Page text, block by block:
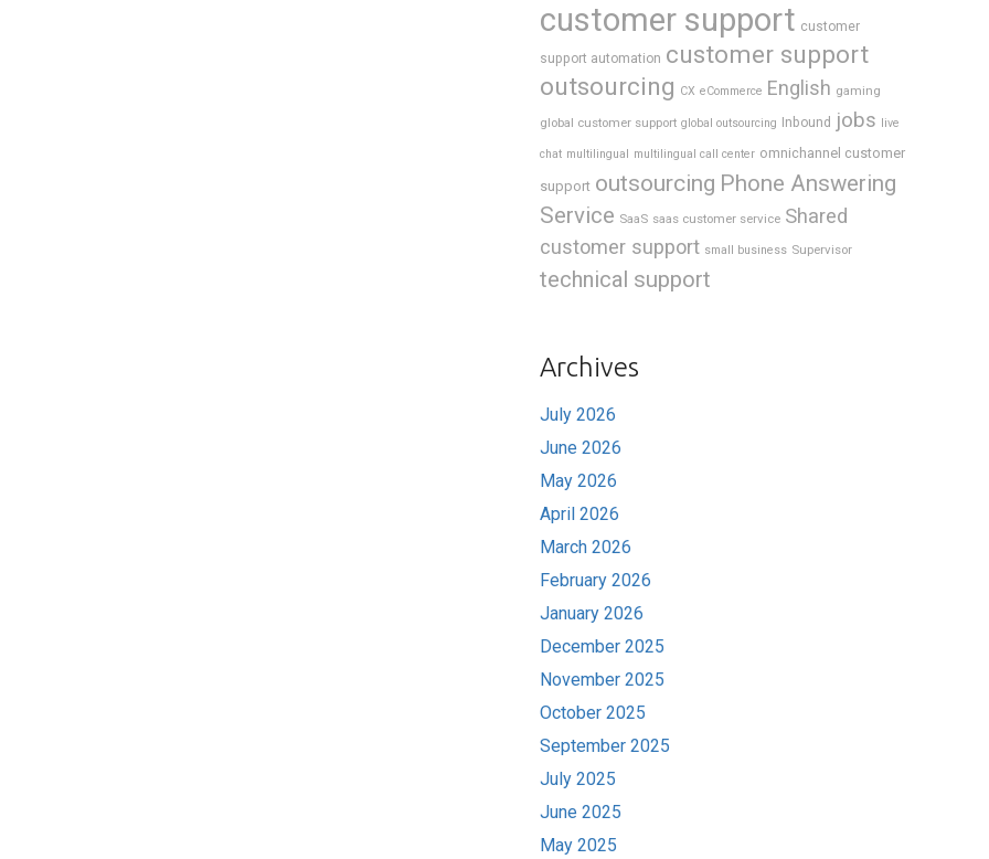
customer support customer
support automation customer support
outsourcing CX eCommerce English gaming
global customer support global outsourcing Inbound jobs live
chat multilingual multilingual call center omnichannel customer
support outsourcing Phone Answering
Service SaaS saas customer service Shared
customer support small business Supervisor
technical support
Archives
July 2026
June 2026
May 2026
April 2026
March 2026
February 2026
January 2026
December 2025
November 2025
October 2025
September 2025
July 2025
June 2025
May 2025